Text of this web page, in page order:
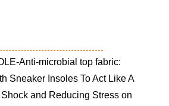
Anti-microbial top fabric:
Sneaker Insoles To Act Like A
and Reducing Stress on